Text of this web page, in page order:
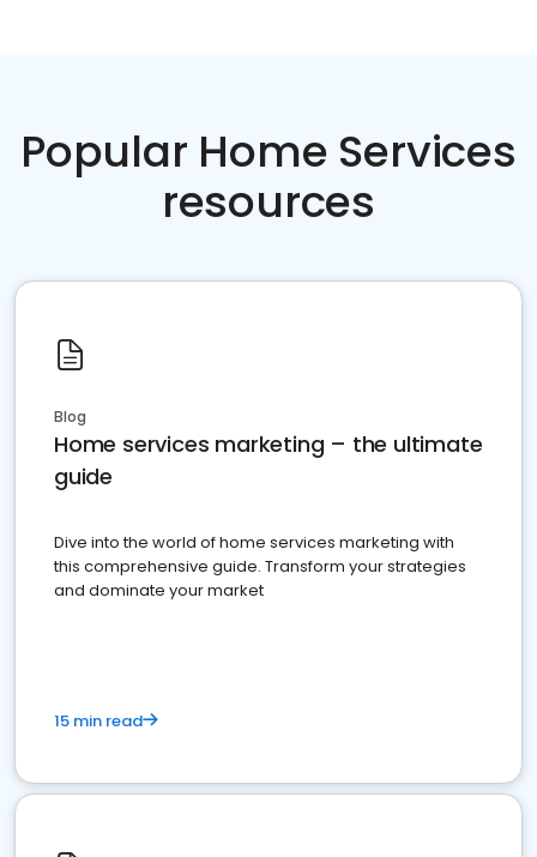
Popular Home Services
resources
Blog
Home services marketing – the ultimate
guide
Dive into the world of home services marketing with
this comprehensive guide. Transform your strategies
and dominate your market
15 min read